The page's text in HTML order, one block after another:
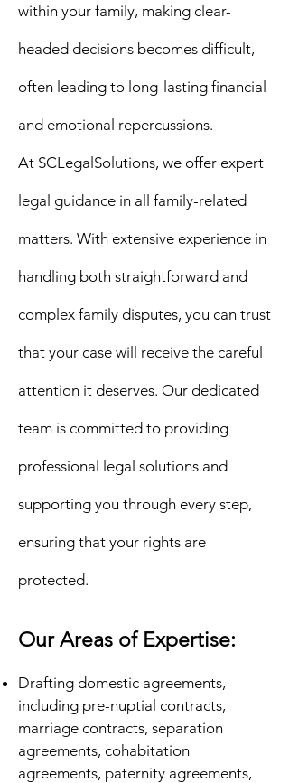
within your family, making clear-
headed decisions becomes difficult,
often leading to long-lasting financial
and emotional repercussions.
At SCLegalSolutions, we offer expert
legal guidance in all family-related
matters. With extensive experience in
handling both straightforward and
complex family disputes, you can trust
that your case will receive the careful
attention it deserves. Our dedicated
team is committed to providing
professional legal solutions and
supporting you through every step,
ensuring that your rights are
protected.
Our Areas of Expertise:
Drafting domestic agreements,
including pre-nuptial contracts,
marriage contracts, separation
agreements, cohabitation
agreements, paternity agreements,